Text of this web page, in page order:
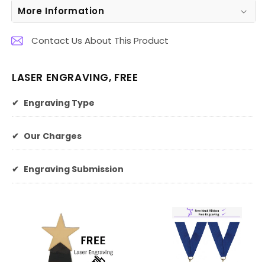
More Information
Contact Us About This Product
LASER ENGRAVING, FREE
✔ Engraving Type
✔ Our Charges
✔ Engraving Submission